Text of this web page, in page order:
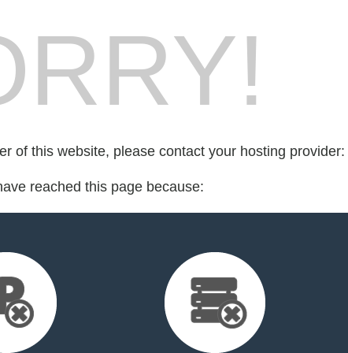
of this website, please contact your hosting provider:
reached this page because: